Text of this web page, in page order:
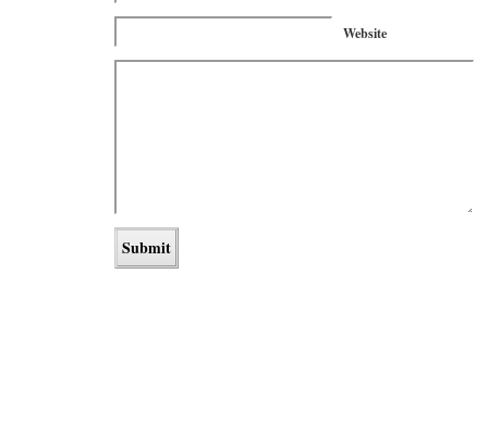
Website